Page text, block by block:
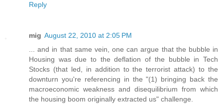
Reply
mig August 22, 2010 at 2:05 PM
... and in that same vein, one can argue that the bubble in
Housing was due to the deflation of the bubble in Tech
Stocks (that led, in addition to the terrorist attack) to the
downturn you're referencing in the "(1) bringing back the
macroeconomic weakness and disequilibrium from which
the housing boom originally extracted us" challenge.